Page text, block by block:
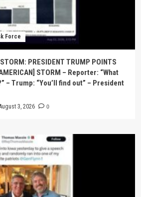
Force
PRESIDENT TRUMP POINTS
STORM – Reporter: “What
– Trump: “You’ll find out” – President
3, 2026 0